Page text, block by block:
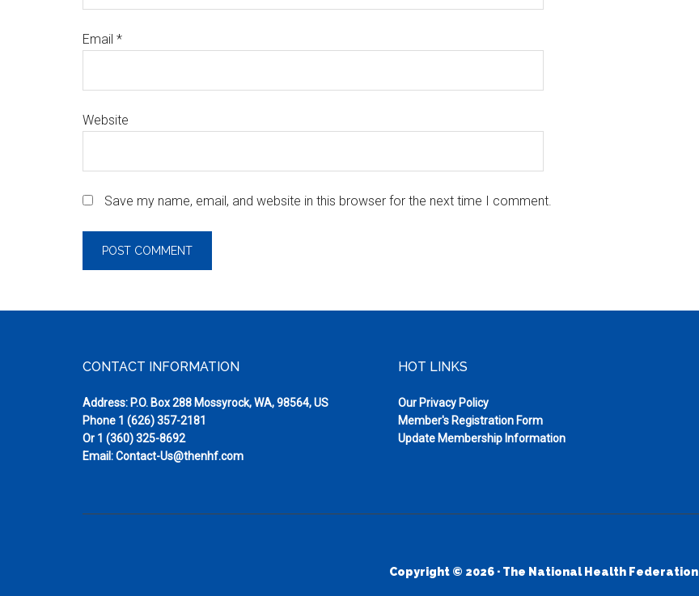
Email *
Website
Save my name, email, and website in this browser for the next time I comment.
CONTACT INFORMATION
Address: P.O. Box 288 Mossyrock, WA, 98564, US
Phone 1 (626) 357-2181
Or 1 (360) 325-8692
Email:Contact-Us@thenhf.com
HOT LINKS
Our Privacy Policy
Member's Registration Form
Update Membership Information
Copyright © 2026 · The National Health Federation